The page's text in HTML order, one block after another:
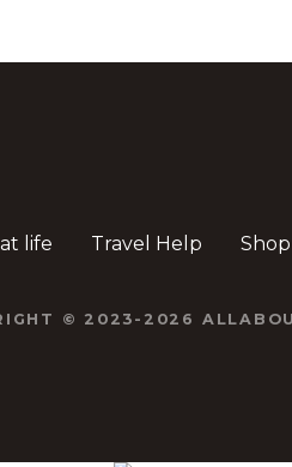
life Travel Help Shop
© 2023-2026